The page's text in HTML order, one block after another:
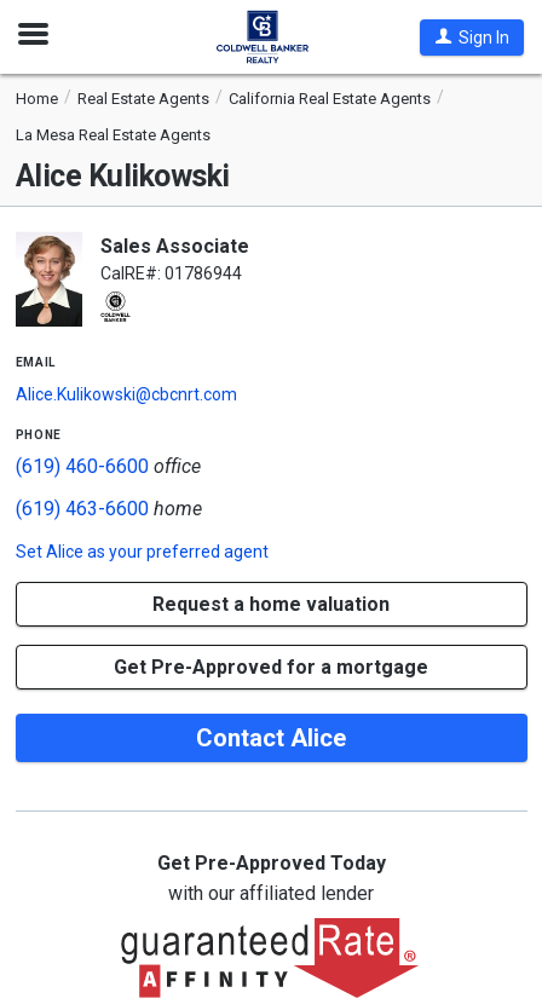
Open
Sign In
Home Real Estate Agents
California Real Estate Agents
La Mesa Real Estate Agents
Alice Kulikowski
Sales Associate
CalRE#: 01786944
email
Alice.Kulikowski@cbcnrt.com
phone
(619) 460-6600office
(619) 463-6600home
SetAlice as your preferred agent
Request a home valuation
Get Pre-Approved for a mortgage
Contact Alice
Get Pre-Approved Today
with our affiliated lender